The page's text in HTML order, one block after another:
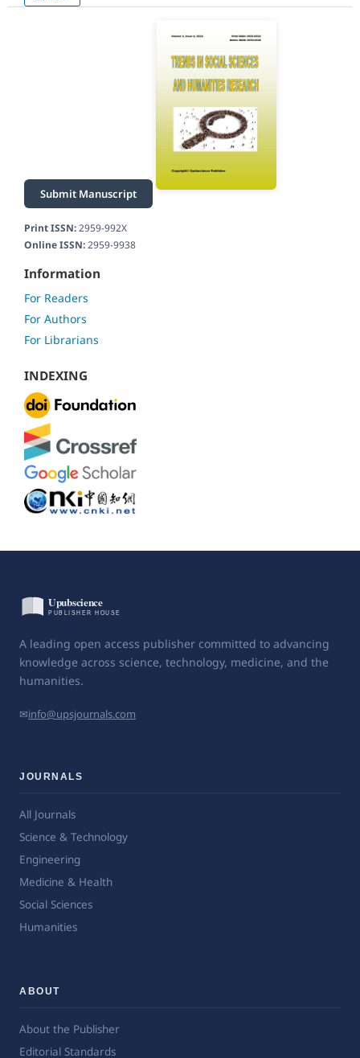
Submit Manuscript
Print ISSN:2959-992X
Online ISSN:2959-9938
Information
For Readers
For Authors
For Librarians
INDEXING
A leading open access publisher committed to advancing
knowledge across science, technology, medicine, and the
humanities.
✉info@upsjournals.com
JOURNALS
All Journals
Science & Technology
Engineering
Medicine & Health
Social Sciences
Humanities
ABOUT
About the Publisher
Editorial Standards